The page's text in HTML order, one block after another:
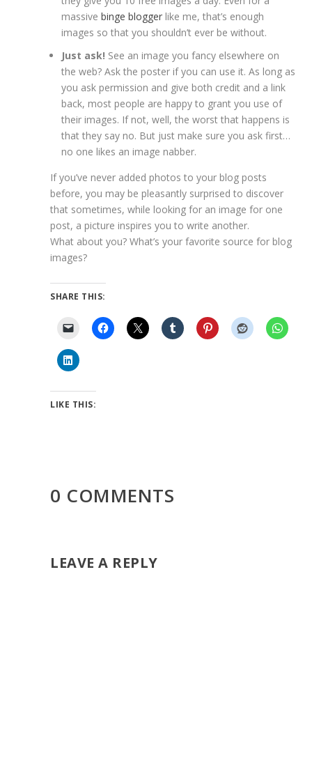
massivebinge blogger like me, that’s enough
images so that you shouldn’t ever be without.
Just ask! See an image you fancy elsewhere on
the web? Ask the poster if you can use it. As long as
you ask permission and give both credit and a link
back, most people are happy to grant you use of
their images. If not, well, the worst that happens is
that they say no. But just make sure you ask first…
no one likes an image nabber.
If you’ve never added photos to your blog posts
before, you may be pleasantly surprised to discover
that sometimes, while looking for an image for one
post, a picture inspires you to write another.
What about you? What’s your favorite source for blog
images?
SHARE THIS:
LIKE THIS:
0 COMMENTS
LEAVE A REPLY